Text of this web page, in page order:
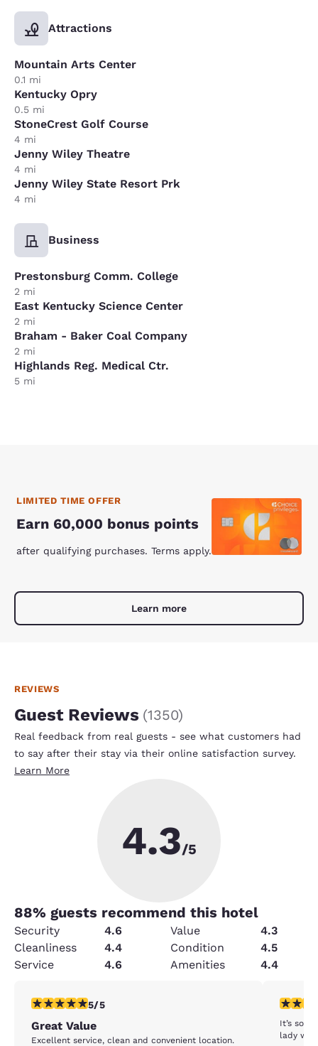
Attractions
Mountain Arts Center
0.1 mi
Kentucky Opry
0.5 mi
StoneCrest Golf Course
4 mi
Jenny Wiley Theatre
4 mi
Jenny Wiley State Resort Prk
4 mi
Business
Prestonsburg Comm. College
2 mi
East Kentucky Science Center
2 mi
Braham - Baker Coal Company
2 mi
Highlands Reg. Medical Ctr.
5 mi
LIMITED TIME OFFER
Earn 60,000 bonus points
after qualifying purchases. Terms apply.
Learn more
REVIEWS
Guest Reviews (1350)
Real feedback from real guests - see what customers had
to say after their stay via their online satisfaction survey.
Learn More
4.3/5
88% guests recommend this hotel
Security 4.6 Value
4.3
Cleanliness
4.4 Condition
4.5
Service
4.6 Amenities 4.4
5 stars rating. Exceptional. 1 review
5/5
Great Value
Excellent service, clean and convenient location.
3 stars
It’s
lady